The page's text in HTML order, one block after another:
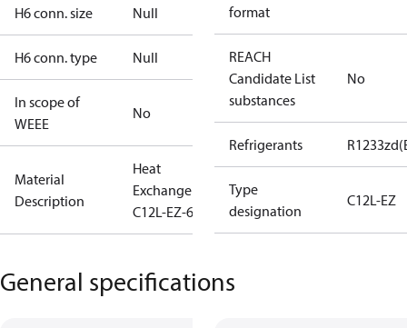
H6 conn. size Null
H6 conn. type Null
In scope of
WEEE
No
Material
Description
Heat
Exchanger
C12L-EZ-60
format
REACH
Candidate List
substances
No
Refrigerants
Type
designation
C12L-EZ
General specifications